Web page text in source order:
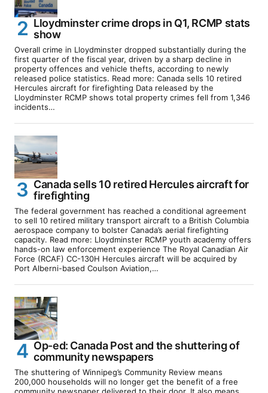
Lloydminster crime drops in Q1, RCMP stats
show
Overall crime in Lloydminster dropped substantially during the
first quarter of the fiscal year, driven by a sharp decline in
property offences and vehicle thefts, according to newly
released police statistics. Read more: Canada sells 10 retired
Hercules aircraft for firefighting Data released by the
Lloydminster RCMP shows total property crimes fell from 1,346
incidents…
Canada sells 10 retired Hercules aircraft for
firefighting
The federal government has reached a conditional agreement
to sell 10 retired military transport aircraft to a British Columbia
aerospace company to bolster Canada’s aerial firefighting
capacity. Read more: Lloydminster RCMP youth academy offers
hands-on law enforcement experience The Royal Canadian Air
Force (RCAF) CC-130H Hercules aircraft will be acquired by
Port Alberni-based Coulson Aviation,…
Op-ed: Canada Post and the shuttering of
community newspapers
The shuttering of Winnipeg’s Community Review means
200,000 households will no longer get the benefit of a free